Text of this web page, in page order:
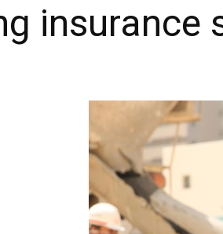
insurance